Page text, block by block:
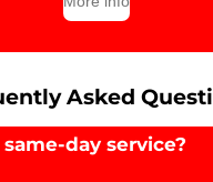
Asked
day service?